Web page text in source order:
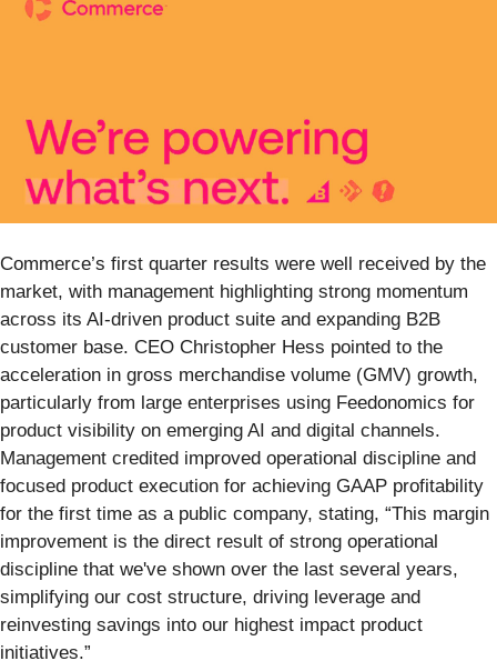
Commerce’s first quarter results were well received by the
market, with management highlighting strong momentum
across its AI-driven product suite and expanding B2B
customer base. CEO Christopher Hess pointed to the
acceleration in gross merchandise volume (GMV) growth,
particularly from large enterprises using Feedonomics for
product visibility on emerging AI and digital channels.
Management credited improved operational discipline and
focused product execution for achieving GAAP profitability
for the first time as a public company, stating, “This margin
improvement is the direct result of strong operational
discipline that we've shown over the last several years,
simplifying our cost structure, driving leverage and
reinvesting savings into our highest impact product
initiatives.”